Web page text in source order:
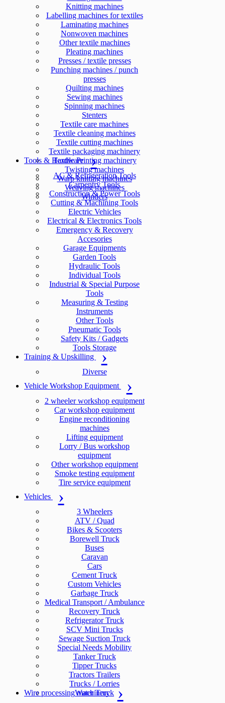
Knitting machines
Labelling machines for textiles
Laminating machines
Nonwoven machines
Other textile machines
Pleating machines
Presses / textile presses
Punching machines / punch
presses
Quilting machines
Sewing machines
Spinning machines
Stenters
Textile care machines
Textile cleaning machines
Textile cutting machines
Textile packaging machinery
Textile Printing machinery
Twisting machines
Warp knitting machines
Weaving machines
Winders
Tools & Hardware
AC & Refrigeration Tools
Carpentry Tools
Construction & Power Tools
Cutting & Machining Tools
Electric Vehicles
Electrical & Electronics Tools
Emergency & Recovery
Accesories
Garage Equipments
Garden Tools
Hydraulic Tools
Individual Tools
Industrial & Special Purpose
Tools
Measuring & Testing
Instruments
Other Tools
Pneumatic Tools
Safety Kits / Gadgets
Tools Storage
Training & Upskilling
Diverse
Vehicle Workshop Equipment
2 wheeler workshop equipment
Car workshop equipment
Engine reconditioning
machines
Lifting equipment
Lorry / Bus workshop
equipment
Other workshop equipment
Smoke testing equipment
Tire service equipment
Vehicles
3 Wheelers
ATV / Quad
Bikes & Scooters
Borewell Truck
Buses
Caravan
Cars
Cement Truck
Custom Vehicles
Garbage Truck
Medical Transport / Ambulance
Recovery Truck
Refrigerator Truck
SCV Mini Trucks
Sewage Suction Truck
Special Needs Mobility
Tanker Truck
Tipper Trucks
Tractors Trailers
Trucks / Lorries
Water Truck
Wire processing machinery